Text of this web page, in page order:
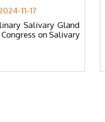
11-17
Salivary Gland
on Salivary